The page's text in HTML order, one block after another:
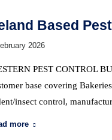
Based
2026
PEST CONTROL
base covering
insect control,
more